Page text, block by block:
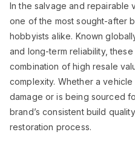
In the salvage and repairable
one of the most sought-after
hobbyists alike. Known
and long-term reliability,
combination of high resale
complexity. Whether a
damage or is being sourced
brand’s consistent build
restoration process.